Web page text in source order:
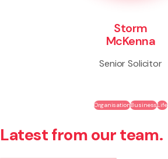
Storm
McKenna
Senior Solicitor
OrganisationBusinessLife
Latest from our team.